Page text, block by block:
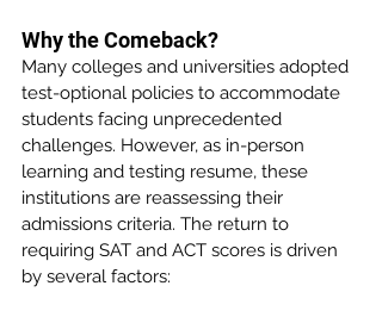
Why the Comeback?
Many colleges and universities adopted
test-optional policies to accommodate
students facing unprecedented
challenges. However, as in-person
learning and testing resume, these
institutions are reassessing their
admissions criteria. The return to
requiring SAT and ACT scores is driven
by several factors: